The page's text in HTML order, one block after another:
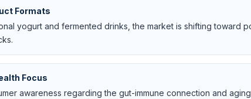
Formats
yogurt and fermented drinks, the market is shifting toward
Focus
awareness regarding the gut-immune connection and